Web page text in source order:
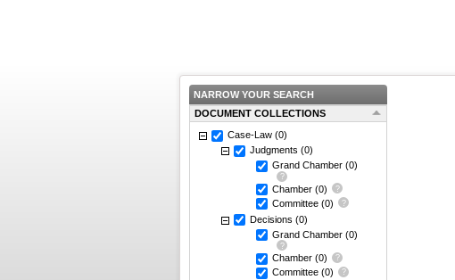
NARROW YOUR SEARCH
DOCUMENT COLLECTIONS
Case-Law (0)
Judgments (0)
Grand Chamber (0)
Chamber (0)
Committee (0)
Decisions (0)
Grand Chamber (0)
Chamber (0)
Committee (0)